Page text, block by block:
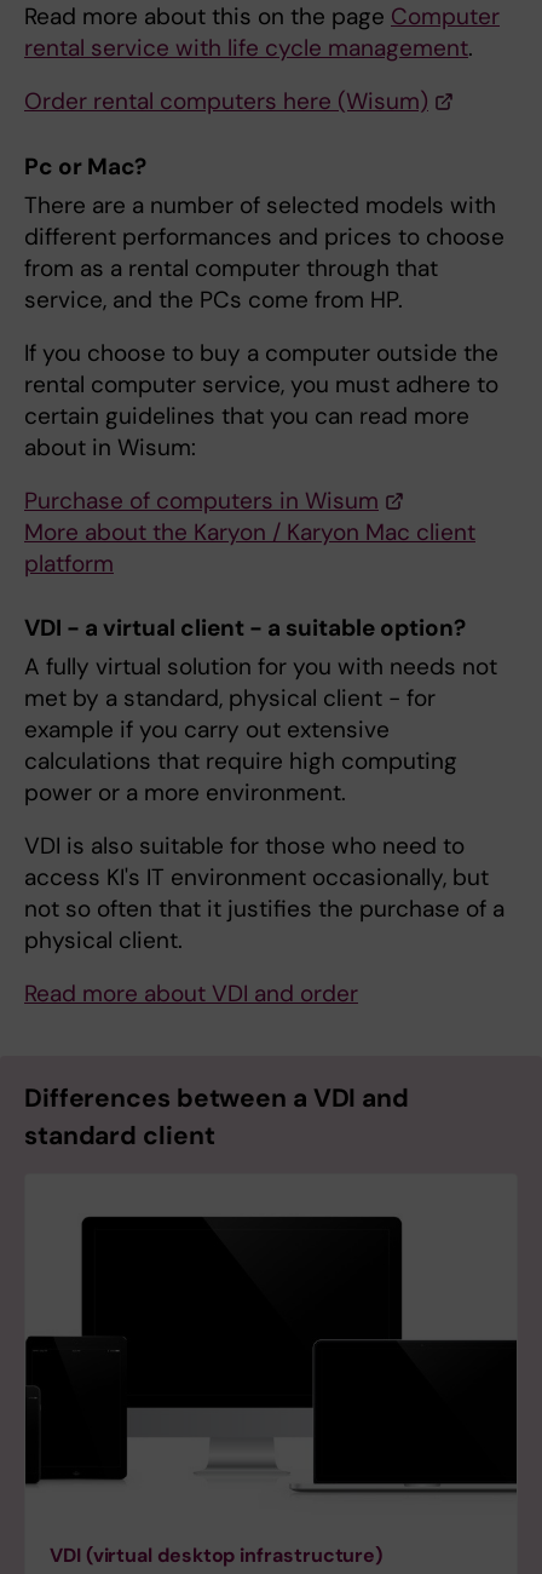
Read more about this on the page Computer
rental service with life cycle management.
Order rental computers here (Wisum)
Pc or Mac?
There are a number of selected models with
different performances and prices to choose
from as a rental computer through that
service, and the PCs come from HP.
If you choose to buy a computer outside the
rental computer service, you must adhere to
certain guidelines that you can read more
about in Wisum:
Purchase of computers in Wisum
More about the Karyon / Karyon Mac client
platform
VDI - a virtual client - a suitable option?
A fully virtual solution for you with needs not
met by a standard, physical client - for
example if you carry out extensive
calculations that require high computing
power or a more environment.
VDI is also suitable for those who need to
access KI's IT environment occasionally, but
not so often that it justifies the purchase of a
physical client.
Read more about VDI and order
Differences between a VDI and
standard client
VDI (virtual desktop infrastructure)